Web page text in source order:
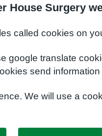
House Surgery
called cookies on
google translate
send
We will use a